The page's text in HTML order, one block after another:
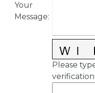
Your
Message:
Please